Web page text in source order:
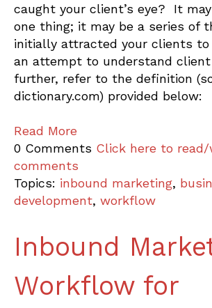
caught your client’s eye? It
one thing; it may be a series of
initially attracted your clients
an attempt to understand
further, refer to the definition
dictionary.com) provided below:
Read More
0 Comments Click here to
comments
Topics: inbound marketing,
development, workflow
Inbound
Workflow for